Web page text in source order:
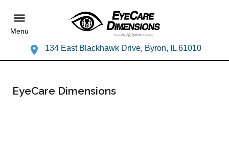
Menu
134 East Blackhawk Drive, Byron, IL 61010
EyeCare Dimensions